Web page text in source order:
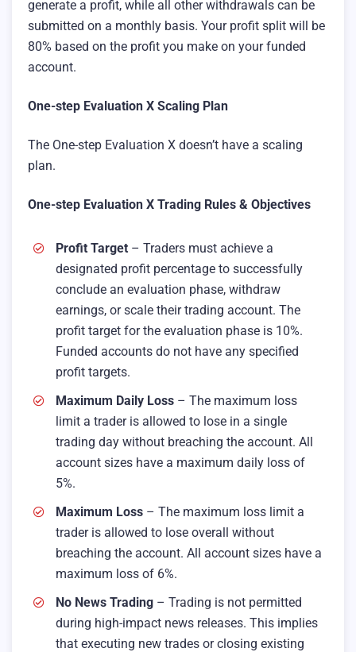
generate a profit, while all other withdrawals can be
submitted on a monthly basis. Your profit split will be
80% based on the profit you make on your funded
account.
One-step Evaluation X Scaling Plan
The One-step Evaluation X doesn’t have a scaling
plan.
One-step Evaluation X Trading Rules & Objectives
Profit Target – Traders must achieve a
designated profit percentage to successfully
conclude an evaluation phase, withdraw
earnings, or scale their trading account. The
profit target for the evaluation phase is 10%.
Funded accounts do not have any specified
profit targets.
Maximum Daily Loss – The maximum loss
limit a trader is allowed to lose in a single
trading day without breaching the account. All
account sizes have a maximum daily loss of
5%.
Maximum Loss – The maximum loss limit a
trader is allowed to lose overall without
breaching the account. All account sizes have a
maximum loss of 6%.
No News Trading – Trading is not permitted
during high-impact news releases. This implies
that executing new trades or closing existing